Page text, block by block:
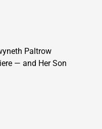
Paltrow
— and Her Son